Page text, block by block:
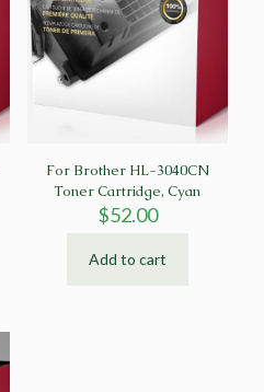
For Brother HL-3040CN
Toner Cartridge, Cyan
$52.00
Add to cart